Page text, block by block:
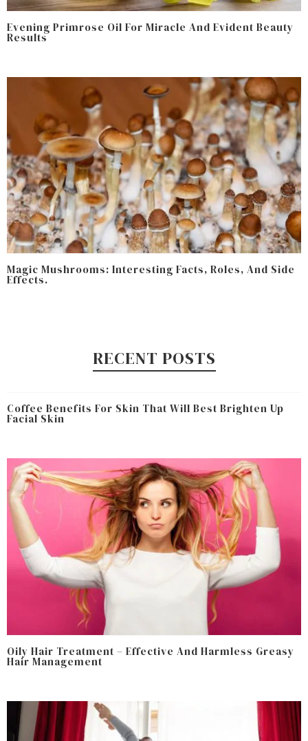
Evening Primrose Oil For Miracle And Evident Beauty
Results
Magic Mushrooms: Interesting Facts, Roles, And Side
Effects.
RECENT POSTS
Coffee Benefits For Skin That Will Best Brighten Up
Facial Skin
Oily Hair Treatment – Effective And Harmless Greasy
Hair Management